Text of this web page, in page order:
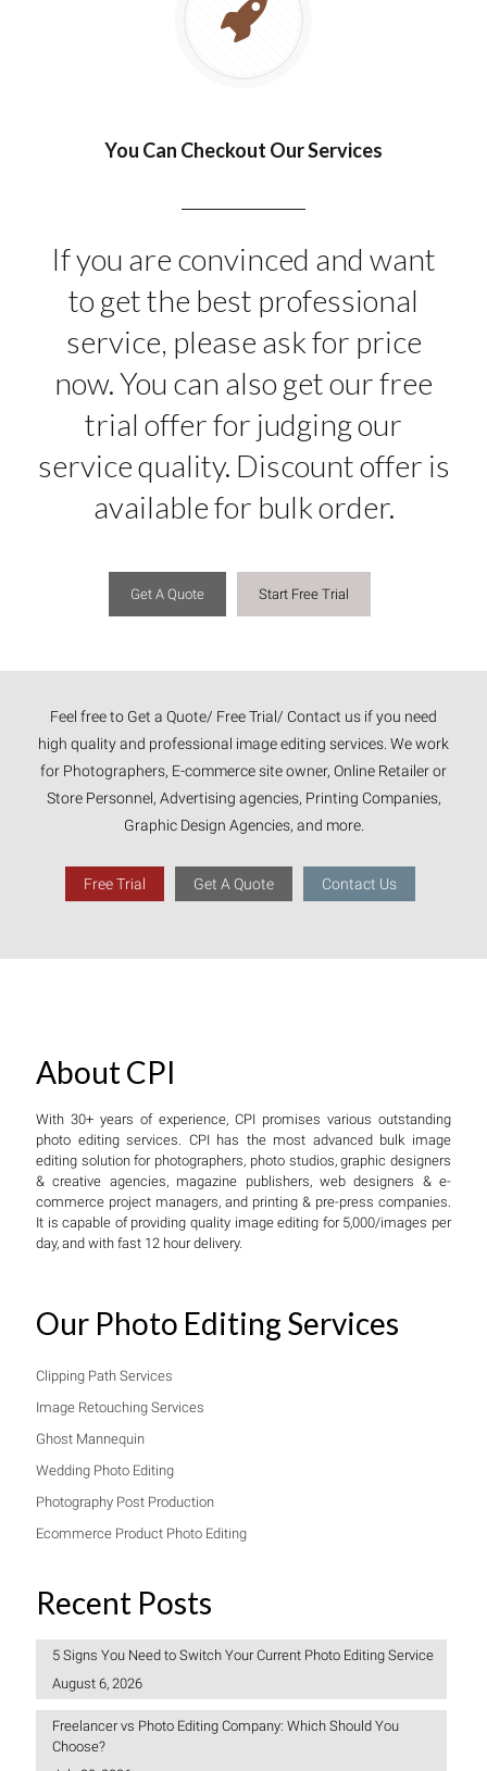
You Can Checkout Our Services
If you are convinced and want
to get the best professional
service, please ask for price
now. You can also get our free
trial offer for judging our
service quality. Discount offer is
available for bulk order.
Get A Quote Start Free Trial
Feel free to Get a Quote/ Free Trial/ Contact us if you need
high quality and professional image editing services. We work
for Photographers, E-commerce site owner, Online Retailer or
Store Personnel, Advertising agencies, Printing Companies,
Graphic Design Agencies, and more.
Free Trial Get A Quote Contact Us
About CPI
With 30+ years of experience, CPI promises various outstanding
photo editing services. CPI has the most advanced bulk image
editing solution for photographers, photo studios, graphic designers
& creative agencies, magazine publishers, web designers & e-
commerce project managers, and printing & pre-press companies.
It is capable of providing quality image editing for 5,000/images per
day, and with fast 12 hour delivery.
Our Photo Editing Services
Clipping Path Services
Image Retouching Services
Ghost Mannequin
Wedding Photo Editing
Photography Post Production
Ecommerce Product Photo Editing
Recent Posts
5 Signs You Need to Switch Your Current Photo Editing Service
August 6, 2026
Freelancer vs Photo Editing Company: Which Should You
Choose?